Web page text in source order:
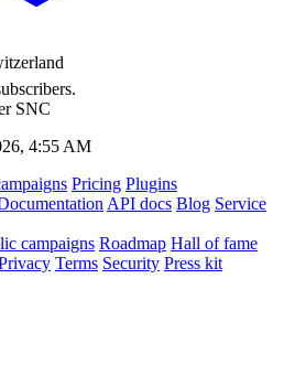
SNC
4:55 AM
Pricing Plugins
API docs Blog Service
campaigns Roadmap Hall of fame
Terms Security Press kit